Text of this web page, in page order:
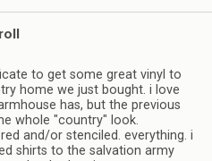
to get some great vinyl to
home we just bought. i love
has, but the previous
whole "country" look.
and/or stenciled. everything. i
shirts to the salvation army